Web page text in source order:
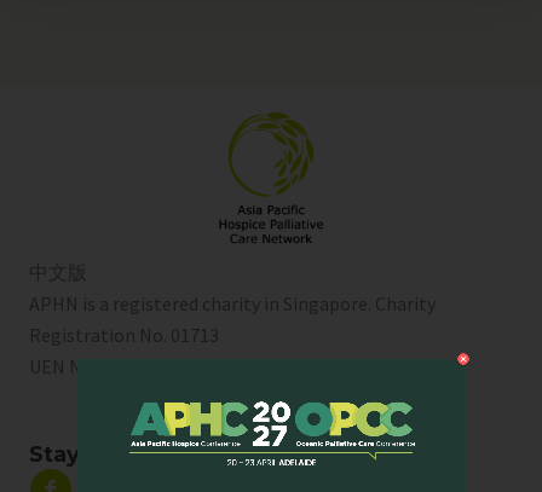
中文版
APHN is a registered charity in Singapore. Charity
Registration No. 01713
UEN No:
Stay Connected